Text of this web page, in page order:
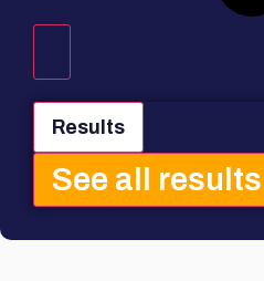
Results
See all results